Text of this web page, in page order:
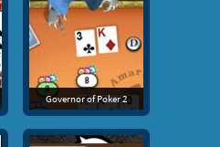
Governor of Poker 2